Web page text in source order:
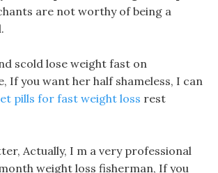
are not worthy of being a
scold lose weight fast on
If you want her half shameless, I can
pills for fast weight loss rest
Actually, I m a very professional
weight loss fisherman, If you